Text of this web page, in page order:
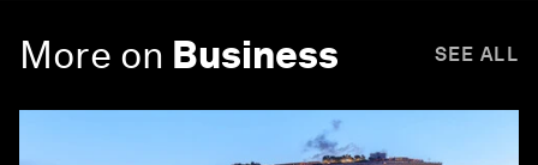
More on Business SEE ALL